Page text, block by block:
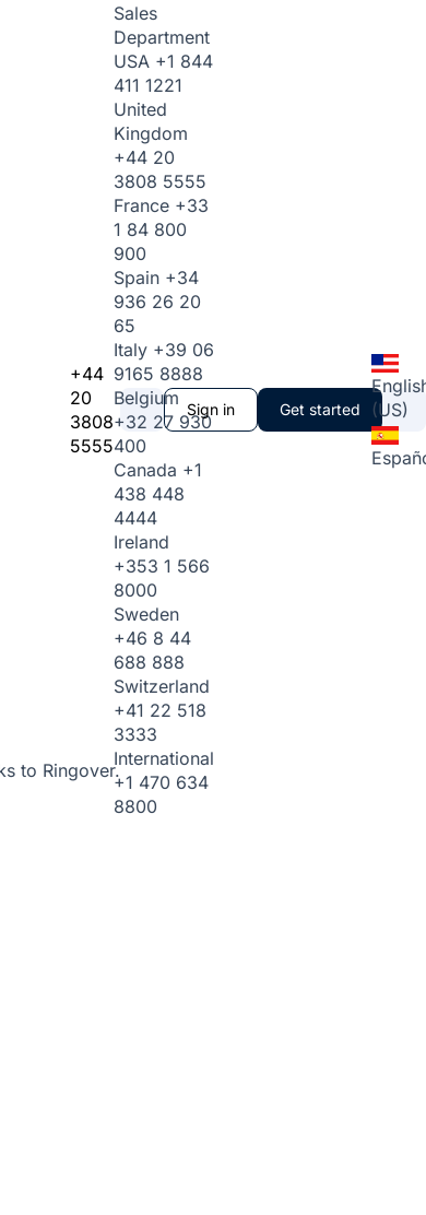
to Ringover.
+44
20
3808
5555
Sales
Department
USA +1 844
411 1221
United
Kingdom
+44 20
3808 5555
France +33
1 84 800
900
Spain +34
936 26 20
65
Italy +39 06
9165 8888
Belgium
+32 27 930
400
Canada +1
438 448
4444
Ireland
+353 1 566
8000
Sweden
+46 8 44
688 888
Switzerland
+41 22 518
3333
International
+1 470 634
8800
Sign in Get started
(US)